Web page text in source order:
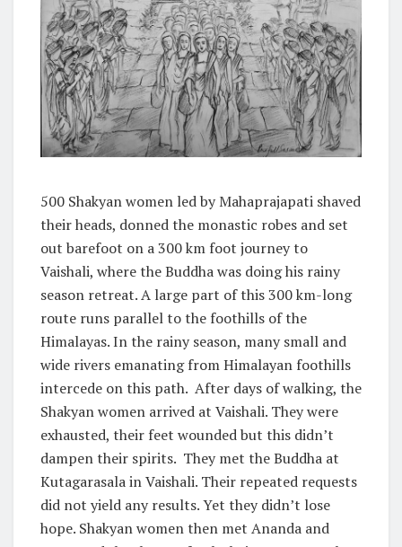
500 Shakyan women led by Mahaprajapati shaved
their heads, donned the monastic robes and set
out barefoot on a 300 km foot journey to
Vaishali, where the Buddha was doing his rainy
season retreat. A large part of this 300 km-long
route runs parallel to the foothills of the
Himalayas. In the rainy season, many small and
wide rivers emanating from Himalayan foothills
intercede on this path. After days of walking, the
Shakyan women arrived at Vaishali. They were
exhausted, their feet wounded but this didn’t
dampen their spirits. They met the Buddha at
Kutagarasala in Vaishali. Their repeated requests
did not yield any results. Yet they didn’t lose
hope. Shakyan women then met Ananda and